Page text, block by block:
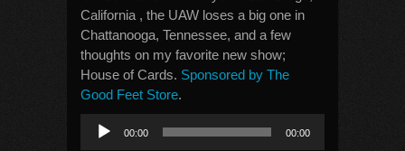
California , the UAW loses a big one in
Chattanooga, Tennessee, and a few
thoughts on my favorite new show;
House of Cards. Sponsored by The
Good Feet Store.
Audio
Player
00:00 00:00